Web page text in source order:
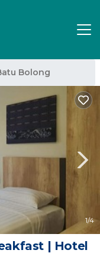
Bolong
1/4
| Hotel